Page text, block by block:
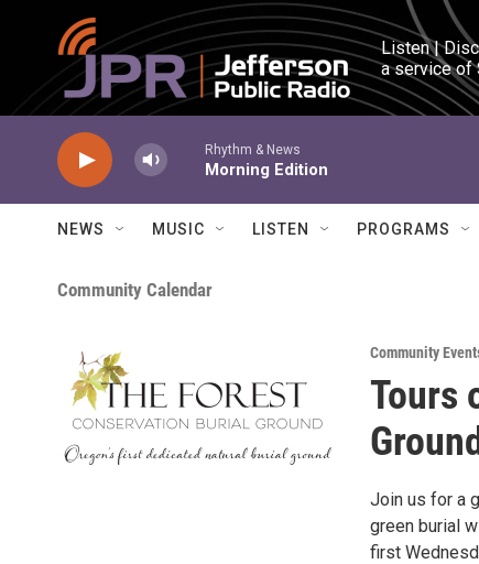
Skip to main content
Listen |
a service of
Rhythm & News
Morning Edition
NEWS MUSIC LISTEN PROGRAMS
Community Calendar
Community
Tours
Join us for a
green burial
first